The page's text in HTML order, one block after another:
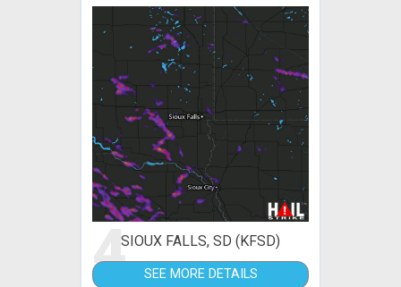
4SIOUX FALLS, SD (KFSD)
SEE MORE DETAILS